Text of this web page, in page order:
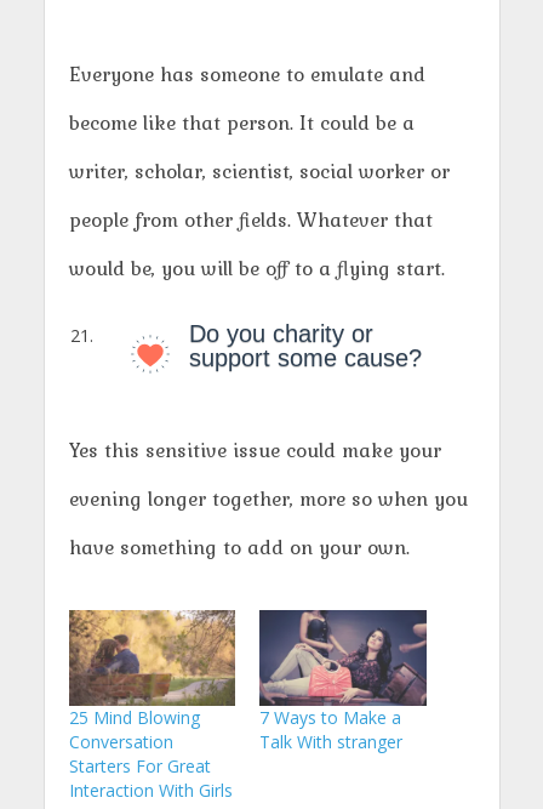
Everyone has someone to emulate and
become like that person. It could be a
writer, scholar, scientist, social worker or
people from other fields. Whatever that
would be, you will be off to a flying start.
Do you charity or
support some cause?
Yes this sensitive issue could make your
evening longer together, more so when you
have something to add on your own.
25 Mind Blowing
Conversation
Starters For Great
Interaction With Girls
7 Ways to Make a
Talk With stranger